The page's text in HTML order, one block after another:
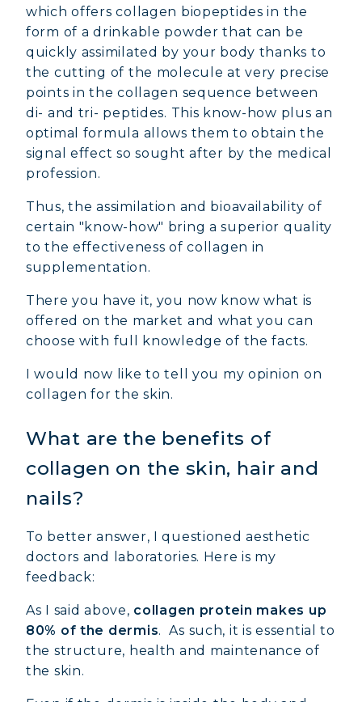
MARINE COLLAGEN: SKIN, JOINTS &
COVÉLINE, EXPERT SERUM
COLLAGEN BEAUTY: SUBLIME SKIN,
HAIR & NAILS
COLLAGEN SPORT: STRENGTH,
ENDURANCE & RECOVERY
COLLAGEN DETOX: SLIM DOWN &
FIRM UP YOUR BODY
which offers collagen biopeptides in the
form of a drinkable powder that can be
quickly assimilated by your body thanks to
the cutting of the molecule at very precise
points in the collagen sequence between
di- and tri- peptides. This know-how plus an
optimal formula allows them to obtain the
signal effect so sought after by the medical
profession.
Thus, the assimilation and bioavailability of
certain "know-how" bring a superior quality
to the effectiveness of collagen in
supplementation.
There you have it, you now know what is
offered on the market and what you can
choose with full knowledge of the facts.
I would now like to tell you my opinion on
collagen for the skin.
What are the benefits of
collagen on the skin, hair and
nails?
To better answer, I questioned aesthetic
doctors and laboratories. Here is my
feedback:
As I said above, collagen protein makes up
80% of the dermis. As such, it is essential to
the structure, health and maintenance of
the skin.